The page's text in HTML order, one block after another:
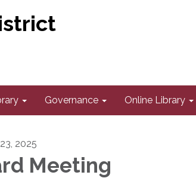
Governance Online Library
2025
Meeting